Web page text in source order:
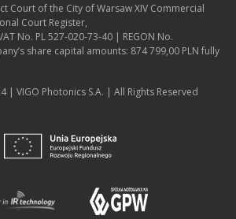
Court of the City of Warsaw XIV Commercial
Court Register,
No. PL 527-020-73-40 | REGON No.
share capital amounts: 874 799,00 PLN fully
| VIGO Photonics S.A. | All Rights Reserved